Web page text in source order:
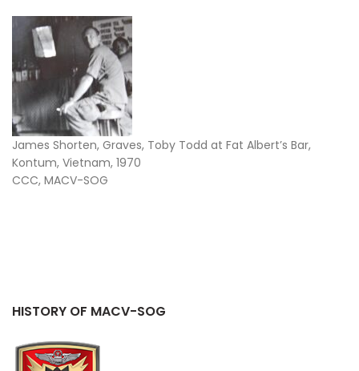
James Shorten, Graves, Toby Todd at Fat Albert’s Bar,
Kontum, Vietnam, 1970
CCC, MACV-SOG
HISTORY OF MACV-SOG